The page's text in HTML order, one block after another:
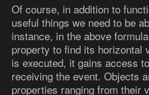
Of course, in addition to
useful things we need to be
instance, in the above
property to find its horizontal
is executed, it gains access
receiving the event. Objects
properties ranging from their